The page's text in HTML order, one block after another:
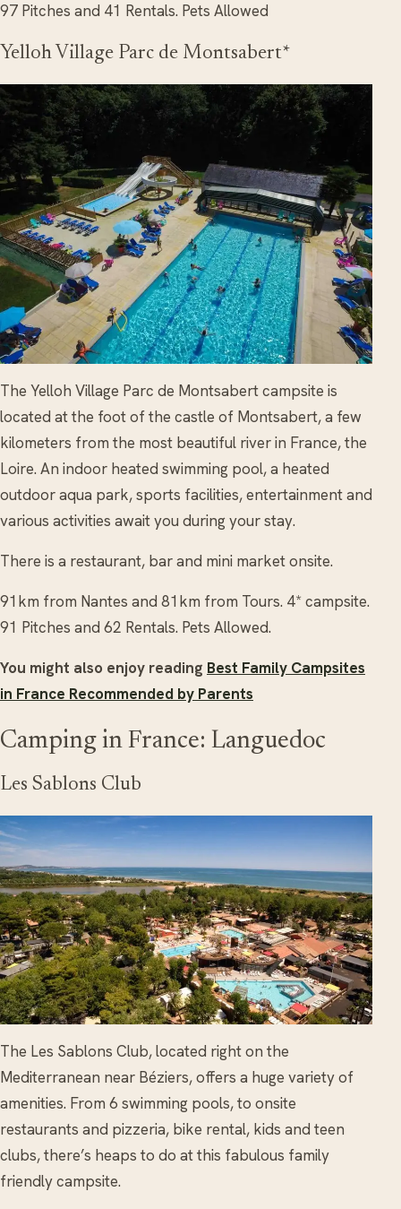
97 Pitches and 41 Rentals. Pets Allowed
Yelloh Village Parc de Montsabert*
The Yelloh Village Parc de Montsabert campsite is
located at the foot of the castle of Montsabert, a few
kilometers from the most beautiful river in France, the
Loire. An indoor heated swimming pool, a heated
outdoor aqua park, sports facilities, entertainment and
various activities await you during your stay.
There is a restaurant, bar and mini market onsite.
91km from Nantes and 81km from Tours. 4* campsite.
91 Pitches and 62 Rentals. Pets Allowed.
You might also enjoy reading Best Family Campsites
in France Recommended by Parents
Camping in France: Languedoc
Les Sablons Club
The Les Sablons Club, located right on the
Mediterranean near Béziers, offers a huge variety of
amenities. From 6 swimming pools, to onsite
restaurants and pizzeria, bike rental, kids and teen
clubs, there’s heaps to do at this fabulous family
friendly campsite.